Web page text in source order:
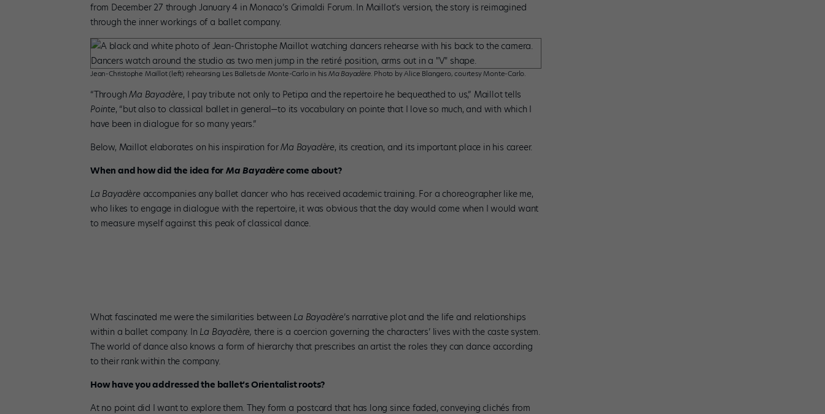
from December 27 through January 4 in Monaco’s Grimaldi Forum. In Maillot’s version, the story is reimagined
through the inner workings of a ballet company.
Jean-Christophe Maillot (left) rehearsing Les Ballets de Monte-Carlo in hisMa Bayadère. Photo by Alice Blangero, courtesy Monte-Carlo.
“ThroughMa Bayadère, I pay tribute not only to Petipa and the repertoire he bequeathed to us,” Maillot tells
Pointe, “but also to classical ballet in general—to its vocabulary on pointe that I love so much, and with which I
have been in dialogue for so many years.”
Below, Maillot elaborates on his inspiration forMa Bayadère, its creation, and its important place in his career.
When and how did the idea for Ma Bayadèrecome about?
La Bayadère accompanies any ballet dancer who has received academic training. For a choreographer like me,
who likes to engage in dialogue with the repertoire, it was obvious that the day would come when I would want
to measure myself against this peak of classical dance.
What fascinated me were the similarities between La Bayadère’s narrative plot and the life and relationships
within a ballet company. In La Bayadère, there is a coercion governing the characters’ lives with the caste system.
The world of dance also knows a form of hierarchy that prescribes an artist the roles they can dance according
to their rank within the company.
How have you addressed the ballet’s Orientalist roots?
At no point did I want to explore them. They form a postcard that has long since faded, conveying clichés from